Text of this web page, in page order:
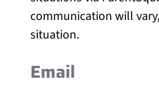
communication will
situation.
Email